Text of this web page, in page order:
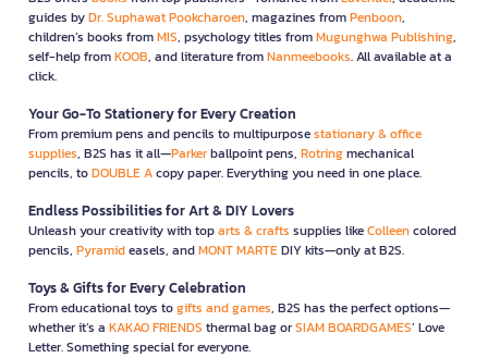
guides byDr. Suphawat Pookcharoen, magazines fromPenboon,
children’s books fromMIS, psychology titles fromMugunghwa Publishing,
self-help fromKOOB, and literature fromNanmeebooks. All available at a
click.
Your Go-To Stationery for Every Creation
From premium pens and pencils to multipurposestationary & office
supplies, B2S has it all—Parkerballpoint pens, Rotringmechanical
pencils, toDOUBLE Acopy paper. Everything you need in one place.
Endless Possibilities for Art & DIY Lovers
Unleash your creativity with toparts & crafts supplies likeColleencolored
pencils, Pyramideasels, andMONT MARTEDIY kits—only at B2S.
Toys & Gifts for Every Celebration
From educational toys togifts and games, B2S has the perfect options—
whether it’s a KAKAO FRIENDS thermal bag orSIAM BOARDGAMES’ Love
Letter. Something special for everyone.